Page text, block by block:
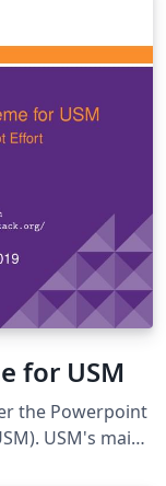
for USM
the Powerpoint
USM's main